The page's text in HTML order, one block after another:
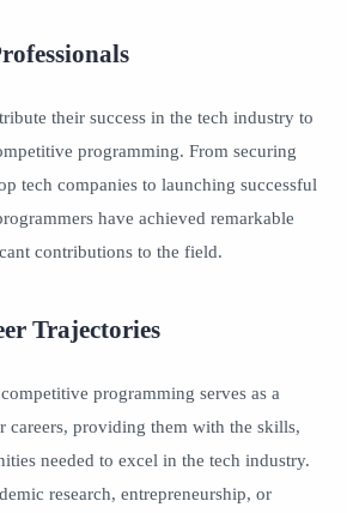
their success in the tech industry to
programming. From securing
tech companies to launching successful
have achieved remarkable
contributions to the field.
Trajectories
programming serves as a
careers, providing them with the skills,
needed to excel in the tech industry.
research, entrepreneurship, or